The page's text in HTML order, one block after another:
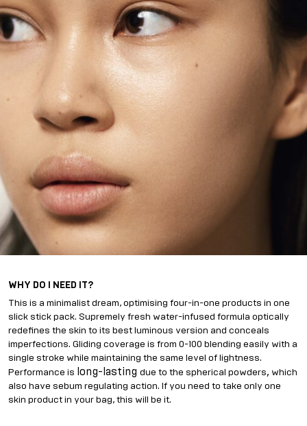
WHY DO I NEED IT?
This is a minimalist dream, optimising four-in-one products in one
slick stick pack. Supremely fresh water-infused formula optically
redefines the skin to its best luminous version and conceals
imperfections. Gliding coverage is from 0-100 blending easily with a
single stroke while maintaining the same level of lightness.
Performance is long-lasting due to the spherical powders, which
also have sebum regulating action. If you need to take only one
skin product in your bag, this will be it.